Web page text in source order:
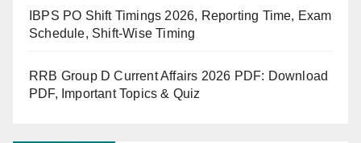
IBPS PO Shift Timings 2026, Reporting Time, Exam
Schedule, Shift-Wise Timing
RRB Group D Current Affairs 2026 PDF: Download
PDF, Important Topics & Quiz